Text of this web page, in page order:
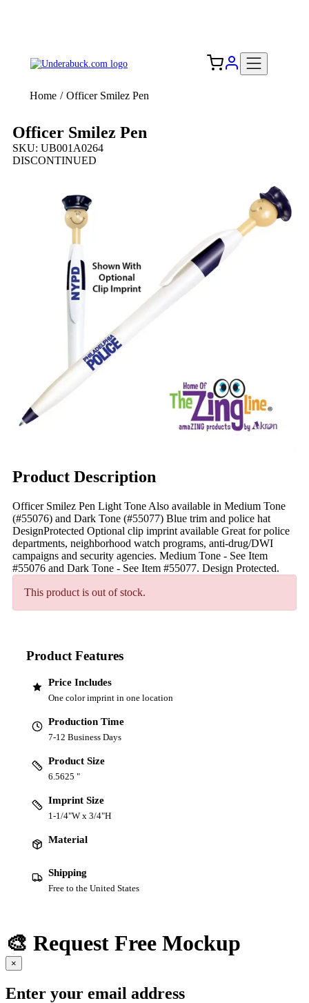
Home / Officer Smilez Pen
Officer Smilez Pen
SKU: UB001A0264
DISCONTINUED
Product Description
Officer Smilez Pen Light Tone Also available in Medium Tone
(#55076) and Dark Tone (#55077) Blue trim and police hat
DesignProtected Optional clip imprint available Great for police
departments, neighborhood watch programs, anti-drug/DWI
campaigns and security agencies. Medium Tone - See Item
#55076 and Dark Tone - See Item #55077. Design Protected.
This product is out of stock.
Product Features
Price Includes
One color imprint in one location
Production Time
7-12 Business Days
Product Size
6.5625 "
Imprint Size
1-1/4"W x 3/4"H
Material
Shipping
Free to the United States
🎨 Request Free Mockup
×
Enter your email address